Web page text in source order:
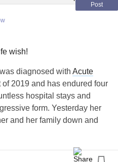
Post
wish!
diagnosed with Acute
of 2019 and has endured four
hospital stays and
form. Yesterday her
and her family down and
finale and it's terminal.
closest loved one. I started